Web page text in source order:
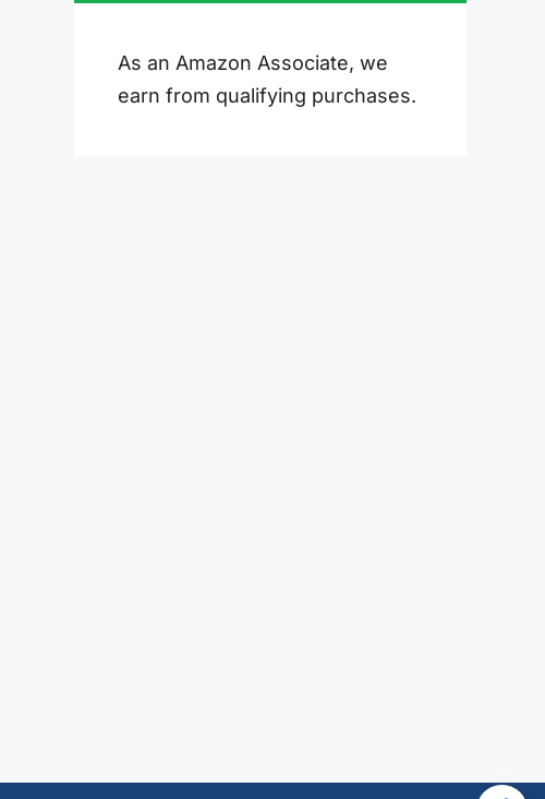
As an Amazon Associate, we
earn from qualifying purchases.